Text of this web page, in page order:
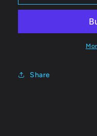
Share